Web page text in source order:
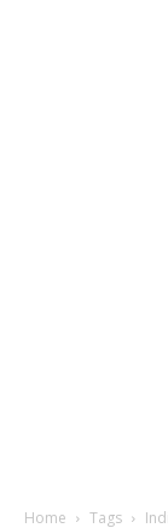
Home Tags